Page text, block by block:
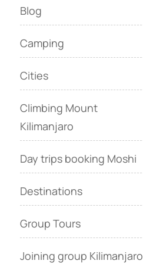
Blog
Camping
Cities
Climbing Mount
Kilimanjaro
Day trips booking Moshi
Destinations
Group Tours
Joining group Kilimanjaro